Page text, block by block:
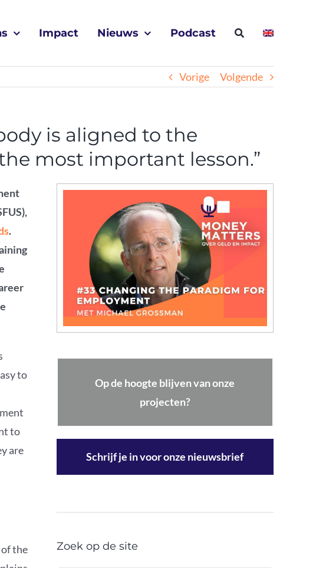
Impact Nieuws Podcast
Vorige Volgende
is aligned to the
most important lesson.”
.
to
to
are
the
Op de hoogte blijven van onze
projecten?
Schrijf je in voor onze nieuwsbrief
Zoek op de site